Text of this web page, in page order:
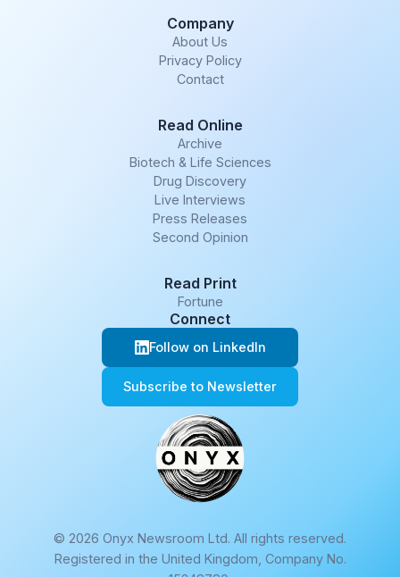
Company
About Us
Privacy Policy
Contact
Read Online
Archive
Biotech & Life Sciences
Drug Discovery
Live Interviews
Press Releases
Second Opinion
Read Print
Fortune
Connect
Follow on LinkedIn
Subscribe to Newsletter
© 2026 Onyx Newsroom Ltd. All rights reserved.
Registered in the United Kingdom, Company No.